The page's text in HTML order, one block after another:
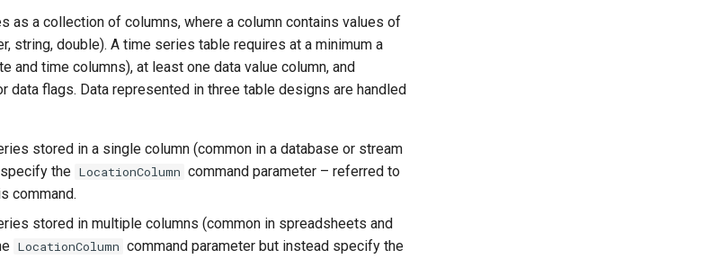
as a collection of columns, where a column contains values of
string, double). A time series table requires at a minimum a
and time columns), at least one data value column, and
data flags. Data represented in three table designs are handled
stored in a single column (common in a database or stream
the LocationColumn command parameter – referred to
command.
stored in multiple columns (common in spreadsheets and
LocationColumn command parameter but instead specify the